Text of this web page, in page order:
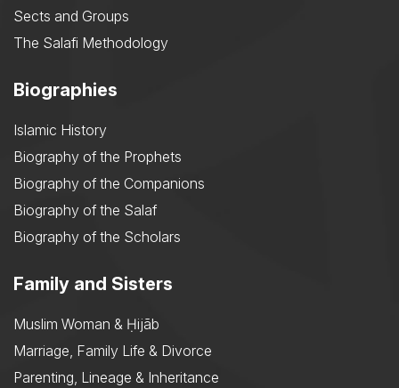
Sects and Groups
The Salafi Methodology
Biographies
Islamic History
Biography of the Prophets
Biography of the Companions
Biography of the Salaf
Biography of the Scholars
Family and Sisters
Muslim Woman & Ḥijāb
Marriage, Family Life & Divorce
Parenting, Lineage & Inheritance